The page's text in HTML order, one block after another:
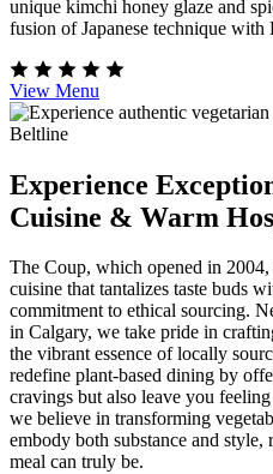
unique kimchi honey glaze and
fusion of Japanese technique
View Menu
Experience
Cuisine & Warm
The Coup, which opened in
cuisine that tantalizes taste buds
commitment to ethical sourcing.
in Calgary, we take pride in
the vibrant essence of locally
redefine plant-based dining by
cravings but also leave you
we believe in transforming
embody both substance and
meal can truly be.